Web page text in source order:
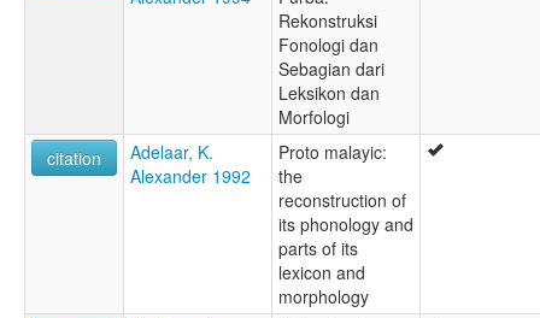
Rekonstruksi
Fonologi dan
Sebagian dari
Leksikon dan
Morfologi
citation
Adelaar, K.
Alexander 1992
Proto malayic:
the
reconstruction of
its phonology and
parts of its
lexicon and
morphology